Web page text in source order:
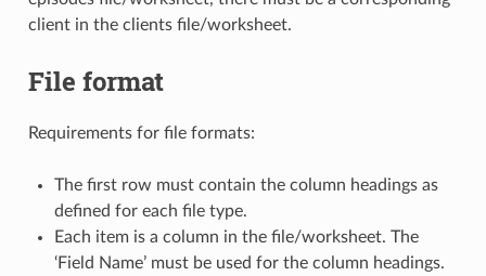
client in the clients file/worksheet.
File format
Requirements for file formats:
The first row must contain the column headings as
defined for each file type.
Each item is a column in the file/worksheet. The
‘Field Name’ must be used for the column headings.